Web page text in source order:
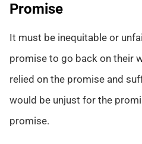
Promise
It must be inequitable or
promise to go back on their
relied on the promise and
would be unjust for the
promise.